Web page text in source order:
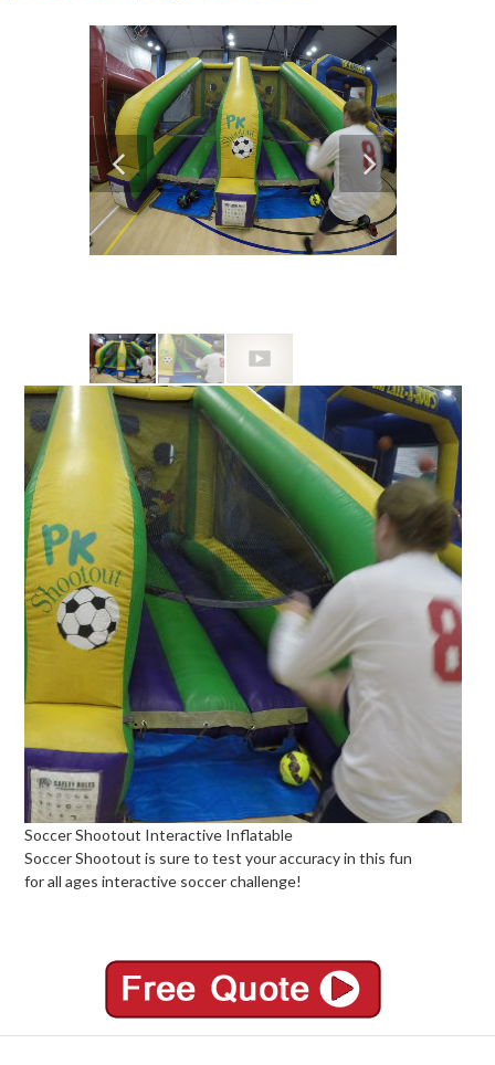
Soccer Shootout Interactive Inflatable
Soccer Shootout is sure to test your accuracy in this fun
for all ages interactive soccer challenge!